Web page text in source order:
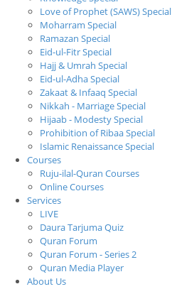
Love of Prophet (SAWS) Special
Moharram Special
Ramazan Special
Eid-ul-Fitr Special
Hajj & Umrah Special
Eid-ul-Adha Special
Zakaat & Infaaq Special
Nikkah - Marriage Special
Hijaab - Modesty Special
Prohibition of Ribaa Special
Islamic Renaissance Special
Courses
Ruju-ilal-Quran Courses
Online Courses
Services
LIVE
Daura Tarjuma Quiz
Quran Forum
Quran Forum - Series 2
Quran Media Player
About Us